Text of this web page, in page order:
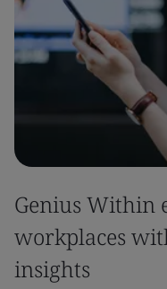
Genius Within
workplaces
insights